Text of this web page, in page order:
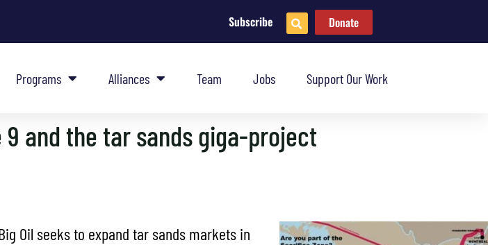
Subscribe Donate
Programs Alliances Team Jobs Support Our Work
and the tar sands giga-project
Oil seeks to expand tar sands markets in